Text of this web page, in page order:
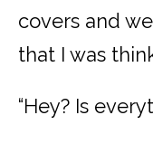
covers and
that I was
“Hey? Is